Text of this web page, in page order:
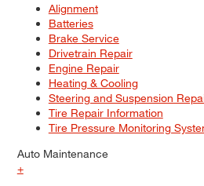
Alignment
Batteries
Brake Service
Drivetrain Repair
Engine Repair
Heating & Cooling
Steering and Suspension
Tire Repair Information
Tire Pressure Monitoring
Auto Maintenance
+